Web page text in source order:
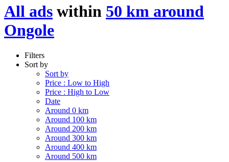
All ads within 50 km around
Ongole
Filters
Sort by
Sort by
Price : Low to High
Price : High to Low
Date
Around 0 km
Around 100 km
Around 200 km
Around 300 km
Around 400 km
Around 500 km